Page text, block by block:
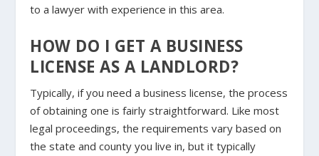
to a lawyer with experience in this area.
HOW DO I GET A BUSINESS
LICENSE AS A LANDLORD?
Typically, if you need a business license, the process
of obtaining one is fairly straightforward. Like most
legal proceedings, the requirements vary based on
the state and county you live in, but it typically